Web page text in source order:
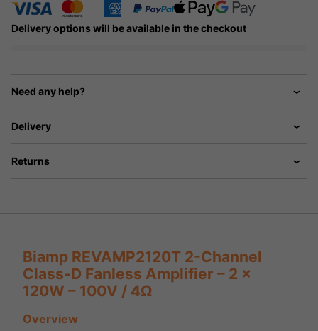
Delivery options will be available in the checkout
Need any help?
Delivery
Returns
Biamp REVAMP2120T 2-Channel
Class-D Fanless Amplifier – 2 x
120W – 100V / 4Ω
Overview